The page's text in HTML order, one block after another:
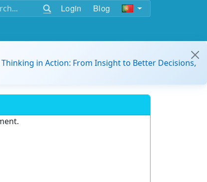
Login Blog
Thinking in Action: From Insight to Better Decisions,